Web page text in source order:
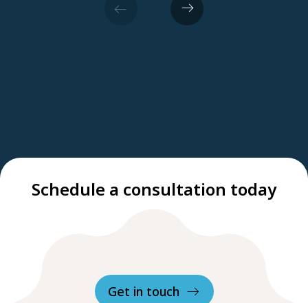
Schedule a consultation today
Get in touch